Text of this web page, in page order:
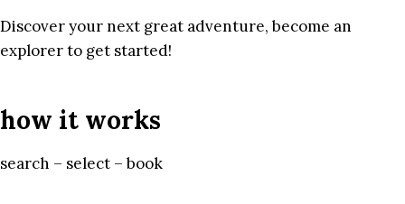
Discover your next great adventure, become an
explorer to get started!
how it works
search – select – book